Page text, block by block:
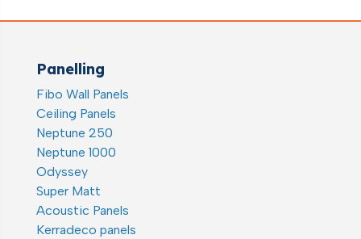
Panelling
Fibo Wall Panels
Ceiling Panels
Neptune 250
Neptune 1000
Odyssey
Super Matt
Acoustic Panels
Kerradeco panels